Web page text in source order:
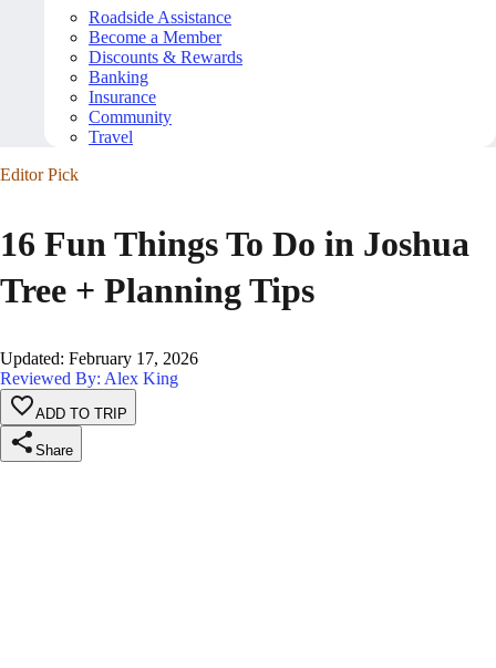
Roadside Assistance
Become a Member
Discounts & Rewards
Banking
Insurance
Community
Travel
Editor Pick
16 Fun Things To Do in Joshua
Tree + Planning Tips
Updated: February 17, 2026
Reviewed By: Alex King
ADD TO TRIP
Share